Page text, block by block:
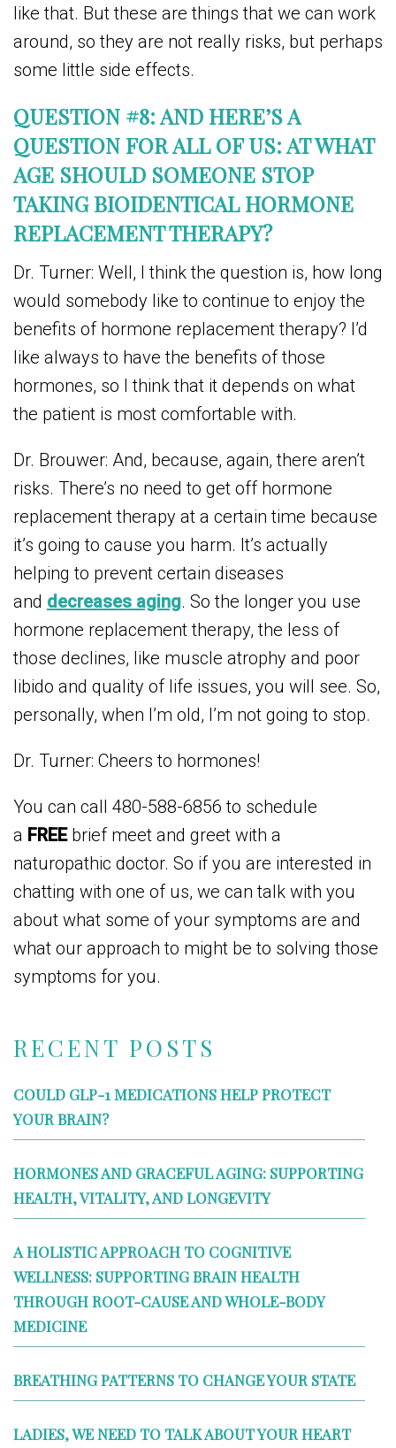
RECENT POSTS
COULD GLP-1 MEDICATIONS HELP PROTECT
YOUR BRAIN?
HORMONES AND GRACEFUL AGING: SUPPORTING
HEALTH, VITALITY, AND LONGEVITY
A HOLISTIC APPROACH TO COGNITIVE
WELLNESS: SUPPORTING BRAIN HEALTH
THROUGH ROOT-CAUSE AND WHOLE-BODY
MEDICINE
BREATHING PATTERNS TO CHANGE YOUR STATE
LADIES, WE NEED TO TALK ABOUT YOUR HEART
like that. But these are things that we can work
around, so they are not really risks, but perhaps
some little side effects.
QUESTION #8: AND HERE’S A
QUESTION FOR ALL OF US: AT WHAT
AGE SHOULD SOMEONE STOP
TAKING BIOIDENTICAL HORMONE
REPLACEMENT THERAPY?
Dr. Turner: Well, I think the question is, how long
would somebody like to continue to enjoy the
benefits of hormone replacement therapy? I’d
like always to have the benefits of those
hormones, so I think that it depends on what
the patient is most comfortable with.
Dr. Brouwer: And, because, again, there aren’t
risks. There’s no need to get off hormone
replacement therapy at a certain time because
it’s going to cause you harm. It’s actually
helping to prevent certain diseases
and decreases aging. So the longer you use
hormone replacement therapy, the less of
those declines, like muscle atrophy and poor
libido and quality of life issues, you will see. So,
personally, when I’m old, I’m not going to stop.
Dr. Turner: Cheers to hormones!
You can call 480-588-6856 to schedule
a FREEbrief meet and greet with a
naturopathic doctor. So if you are interested in
chatting with one of us, we can talk with you
about what some of your symptoms are and
what our approach to might be to solving those
symptoms for you.